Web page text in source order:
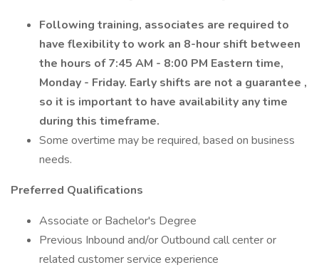
Following training, associates are required to
have flexibility to work an 8-hour shift between
the hours of 7:45 AM - 8:00 PM Eastern time,
Monday - Friday. Early shifts are not a guarantee ,
so it is important to have availability any time
during this timeframe.
Some overtime may be required, based on business
needs.
Preferred Qualifications
Associate or Bachelor's Degree
Previous Inbound and/or Outbound call center or
related customer service experience